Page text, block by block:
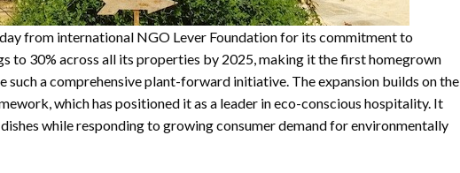
from international NGO Lever Foundation for its commitment to
to 30% across all its properties by 2025, making it the first homegrown
a comprehensive plant-forward initiative. The expansion builds on the
which has positioned it as a leader in eco-conscious hospitality. It
while responding to growing consumer demand for environmentally